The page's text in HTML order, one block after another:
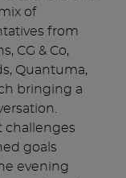
of
from
CG & Co,
Quantuma,
bringing a
challenges
goals
evening